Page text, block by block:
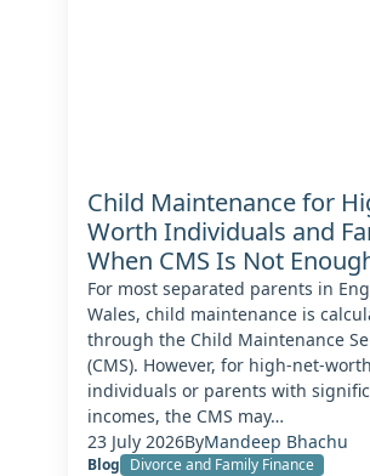
Child Maintenance for
Worth Individuals and
When CMS Is Not
For most separated parents in
Wales, child maintenance is
through the Child Maintenance
(CMS). However, for high-net-worth
individuals or parents with
incomes, the CMS may…
23 July 2026ByMandeep Bhachu
Blog Divorce and Family Finance